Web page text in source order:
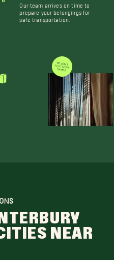
Our team arrives on time to
prepare your belongings for
safe transportation.
WE DON'T JUST MOVE THINGS
NEAR